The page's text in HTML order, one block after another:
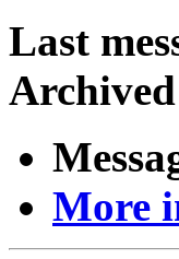
Last
More